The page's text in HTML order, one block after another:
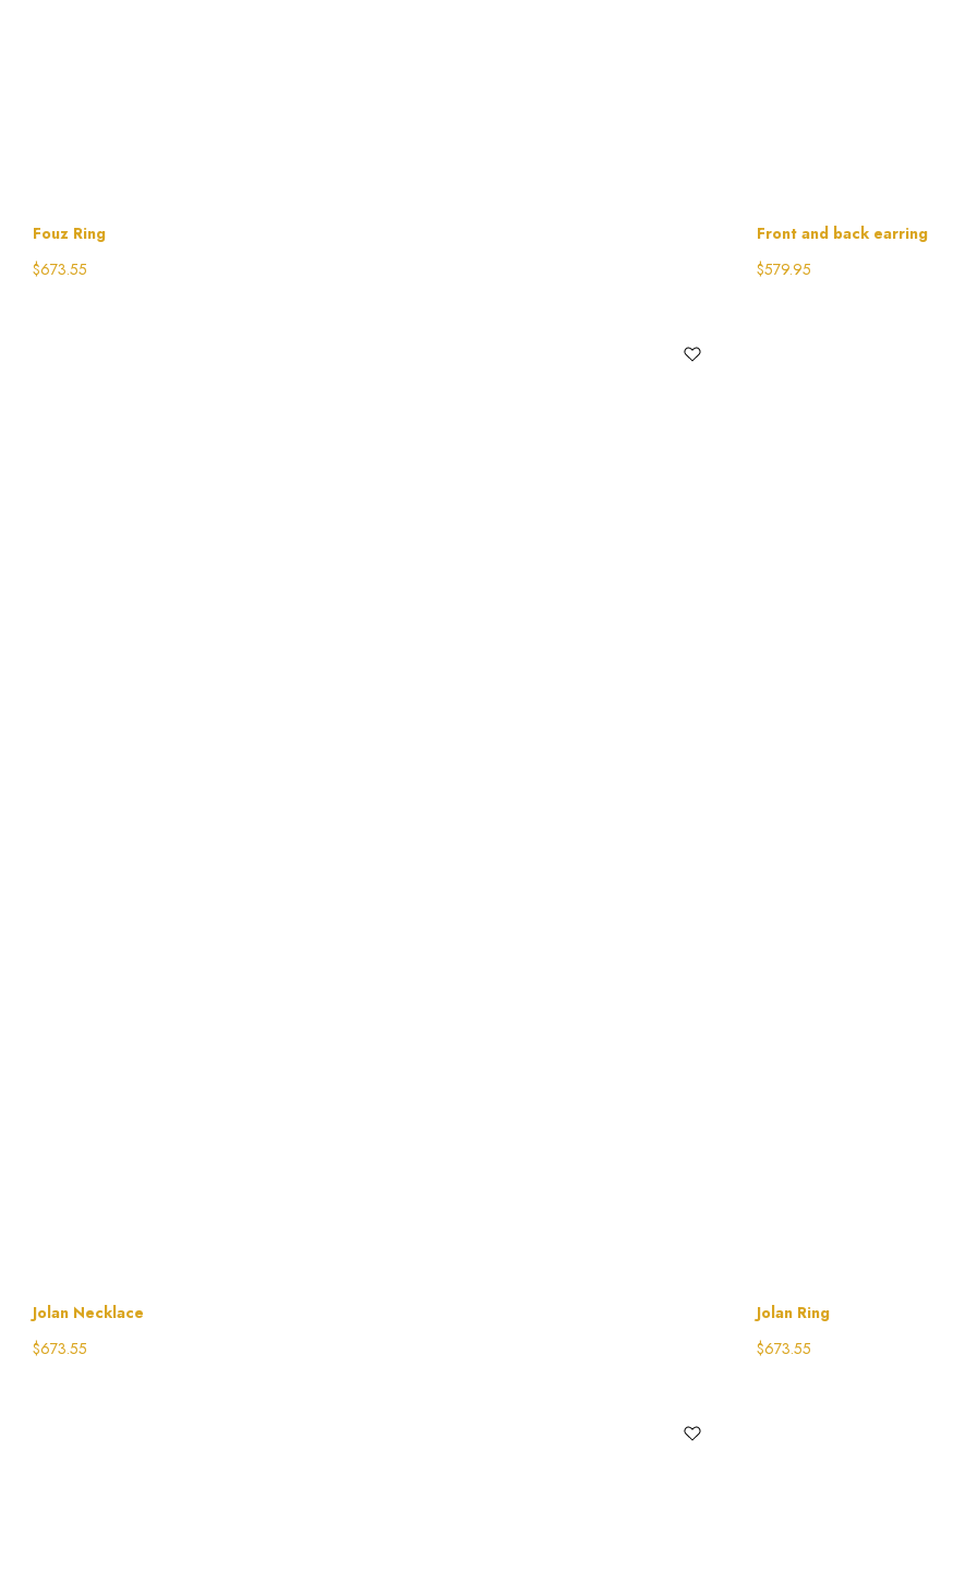
Fouz Ring
$673.55
Front and back earring
$579.95
Jolan Necklace
$673.55
Jolan Ring
$673.55